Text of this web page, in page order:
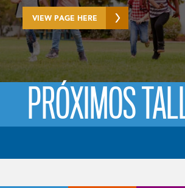
VIEW PAGE HERE
PRÓXIMOS